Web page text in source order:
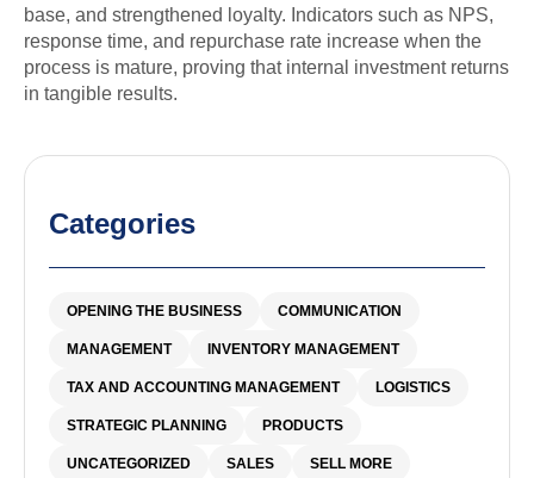
base, and strengthened loyalty. Indicators such as NPS,
response time, and repurchase rate increase when the
process is mature, proving that internal investment returns
in tangible results.
Categories
OPENING THE BUSINESS COMMUNICATION
MANAGEMENT INVENTORY MANAGEMENT
TAX AND ACCOUNTING MANAGEMENT LOGISTICS
STRATEGIC PLANNING PRODUCTS
UNCATEGORIZED SALES SELL MORE